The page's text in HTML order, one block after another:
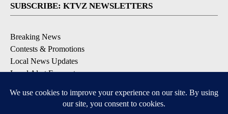
SUBSCRIBE: KTVZ NEWSLETTERS
Breaking News
Contests & Promotions
Local News Updates
Local Alert Forecast
DOWNLOAD: KTVZ APPS